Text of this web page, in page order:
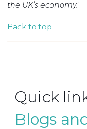
the UK’s economy.'
Back to top
Quick
Blogs